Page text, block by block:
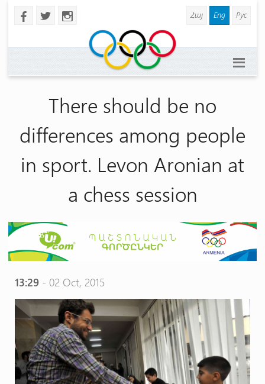
b a x Հայ Eng Рус
There should be no
differences among people
in sport. Levon Aronian at
a chess session
13:29- 02 Oct, 2015